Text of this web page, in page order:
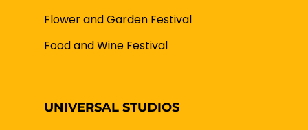
Flower and Garden Festival
Food and Wine Festival
UNIVERSAL STUDIOS